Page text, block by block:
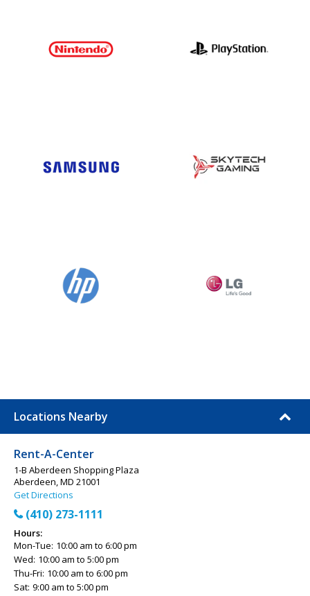
Locations Nearby
Rent-A-Center
1-B Aberdeen Shopping Plaza
Aberdeen, MD 21001
Get Directions
(410) 273-1111
Hours:
Mon-Tue: 10:00 am to 6:00 pm
Wed: 10:00 am to 5:00 pm
Thu-Fri: 10:00 am to 6:00 pm
Sat: 9:00 am to 5:00 pm